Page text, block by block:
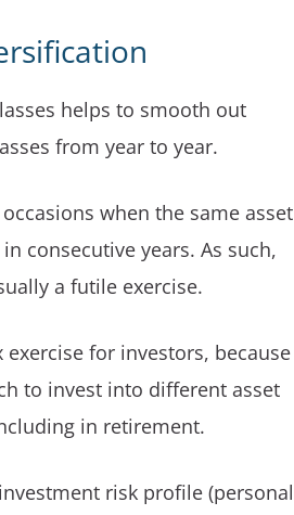
helps to smooth out
from year to year.
when the same asset
consecutive years. As such,
a futile exercise.
for investors, because
to invest into different asset
in retirement.
risk profile (personal